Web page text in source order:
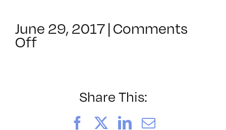
June 29, 2017|Comments
Offon
Share This:
FacebookLinkedIn
Email